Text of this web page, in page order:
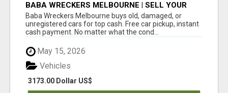
BABA WRECKERS MELBOURNE | SELL YOUR
CAR FOR TOP CASH TODAY
Baba Wreckers Melbourne buys old, damaged, or
unregistered cars for top cash. Free car pickup, instant
cash payment. No matter what the cond...
May 15, 2026
3173.00 Dollar US$
Vehicles